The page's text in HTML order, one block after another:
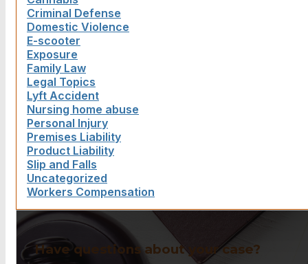
Criminal Defense
Domestic Violence
E-scooter
Exposure
Family Law
Legal Topics
Lyft Accident
Nursing home abuse
Personal Injury
Premises Liability
Product Liability
Slip and Falls
Uncategorized
Workers Compensation
Have questions about your case?